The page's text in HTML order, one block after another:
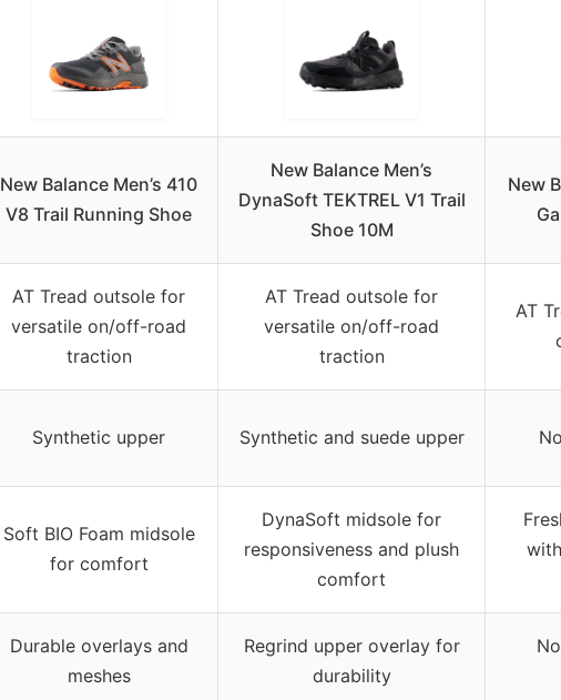
New Balance Men’s 410
V8 Trail Running Shoe
New Balance Men’s
DynaSoft TEKTREL V1 Trail
Shoe 10M
New
AT Tread outsole for
versatile on/off-road
traction
AT Tread outsole for
versatile on/off-road
traction
AT
Synthetic upper Synthetic and suede upper
Soft BIO Foam midsole
for comfort
DynaSoft midsole for
responsiveness and plush
comfort
Durable overlays and
meshes
Regrind upper overlay for
durability